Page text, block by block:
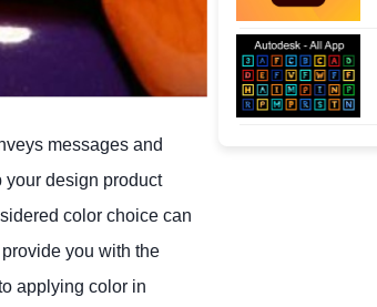
messages and
your design product
color choice can
you with the
applying color in